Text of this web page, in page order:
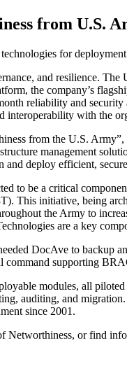
from U.S.
for
and resilience.
the company’s
reliability and
with the
from the U.S.
management
deploy efficient,
to be a critical
This initiative, being
the Army to
are a key
DocAve to
command supporting
modules, all
auditing, and
since 2001.
or find